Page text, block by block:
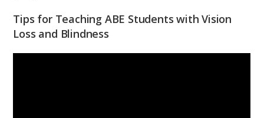
Tips for Teaching ABE Students with Vision
Loss and Blindness